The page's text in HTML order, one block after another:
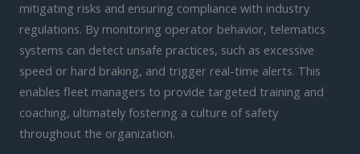
mitigating risks and ensuring compliance with industry
regulations. By monitoring operator behavior, telematics
systems can detect unsafe practices, such as excessive
speed or hard braking, and trigger real-time alerts. This
enables fleet managers to provide targeted training and
coaching, ultimately fostering a culture of safety
throughout the organization.